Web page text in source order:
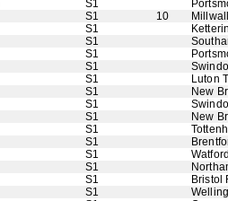
S1
S1 10
S1
S1
S1
S1
S1
Luton
S1
New
S1
S1
New
S1
S1
S1
S1
S1
Bristol
S1